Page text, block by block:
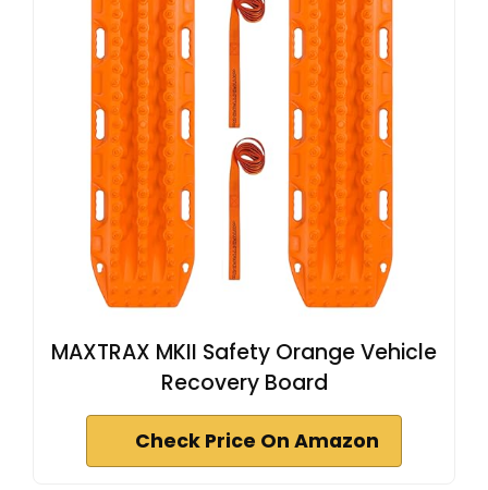
MAXTRAX MKII Safety Orange Vehicle
Recovery Board
Check Price On Amazon